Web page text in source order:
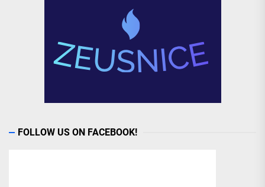
FOLLOW US ON FACEBOOK!